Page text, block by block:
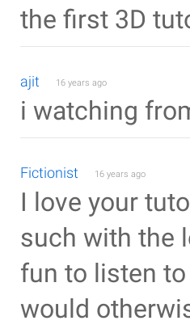
the first 3D
ajit 16 years ago
i watching
Fictionist 16 years ago
I love your
such with the
fun to listen
would